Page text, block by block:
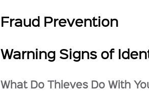
Fraud Prevention
Warning Signs of
What Do Thieves Do With